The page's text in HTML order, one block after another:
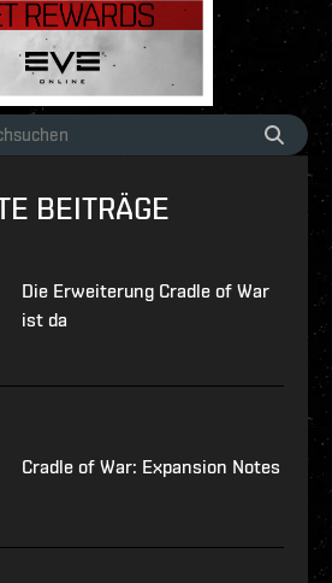
BEITRÄGE
Die Erweiterung Cradle of War
ist da
Cradle of War: Expansion Notes